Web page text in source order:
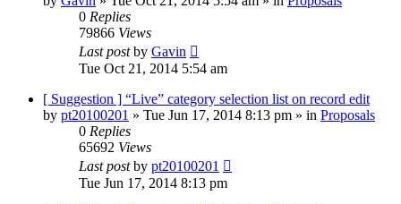
0 Replies
79866 Views
Last postby Gavin
Tue Oct 21, 2014 5:54 am
[ Suggestion ] “Live” category selection list on record edit
by pt20100201 » Tue Jun 17, 2014 8:13 pm » in Proposals
0 Replies
65692 Views
Last postby pt20100201
Tue Jun 17, 2014 8:13 pm